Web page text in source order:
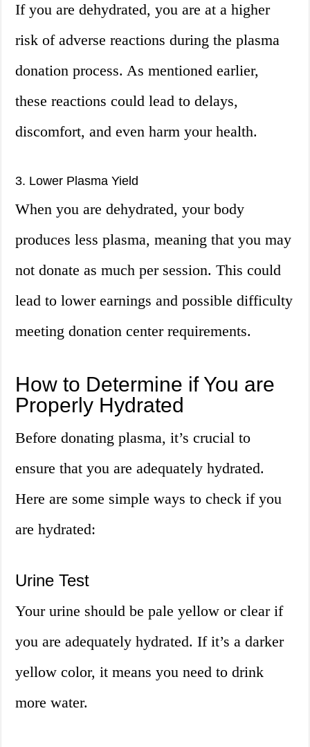
If you are dehydrated, you are at a higher
risk of adverse reactions during the plasma
donation process. As mentioned earlier,
these reactions could lead to delays,
discomfort, and even harm your health.
3. Lower Plasma Yield
When you are dehydrated, your body
produces less plasma, meaning that you may
not donate as much per session. This could
lead to lower earnings and possible difficulty
meeting donation center requirements.
How to Determine if You are
Properly Hydrated
Before donating plasma, it’s crucial to
ensure that you are adequately hydrated.
Here are some simple ways to check if you
are hydrated:
Urine Test
Your urine should be pale yellow or clear if
you are adequately hydrated. If it’s a darker
yellow color, it means you need to drink
more water.